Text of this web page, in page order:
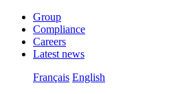
Group
Compliance
Careers
Latest news
Français English